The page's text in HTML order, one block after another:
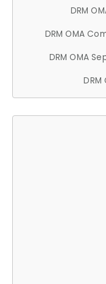
DRM
DRM OMA
DRM OMA
DRM